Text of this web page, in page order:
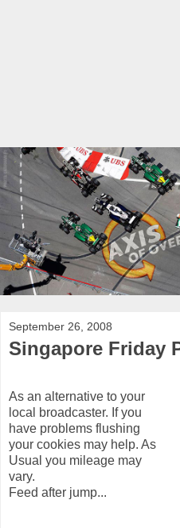
September 26, 2008
Singapore Friday
As an alternative to your
local broadcaster. If you
have problems flushing
your cookies may help. As
Usual you mileage may
vary.
Feed after jump...